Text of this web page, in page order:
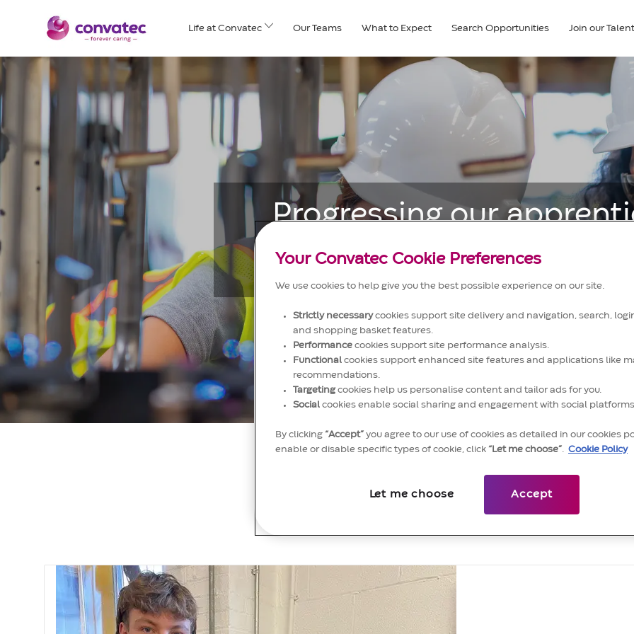
Life at Convatec Our Teams What to Expect Search Opportunities Join our
Progressing our
and their early careers
Meet some of our people moving
Your Convatec Cookie Preferences
We use cookies to help give you the best possible experience on our site.
Strictly necessarycookies support site delivery and navigation, search,
and shopping basket features.
Performance cookies support site performance analysis.
Functional cookies support enhanced site features and applications like
recommendations.
Targetingcookies help us personalise content and tailor ads for you.
Social cookies enable social sharing and engagement with social platforms.
By clicking “Accept” you agree to our use of cookies as detailed in our cookies
enable or disable specific types of cookie, click “Let me choose” Cookie Policy
Accept
Let me choose